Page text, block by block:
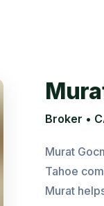
Broker •
Murat
Tahoe
Murat